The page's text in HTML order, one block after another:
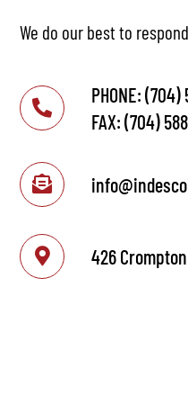
We do our best to
PHONE: (704)
FAX: (704)
426